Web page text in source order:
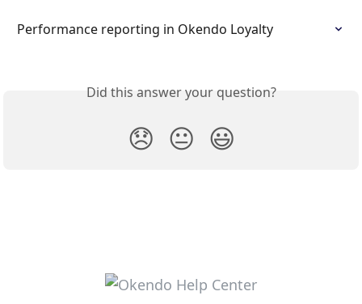
Performance reporting in Okendo Loyalty
Did this answer your question?
😞 😐 😃